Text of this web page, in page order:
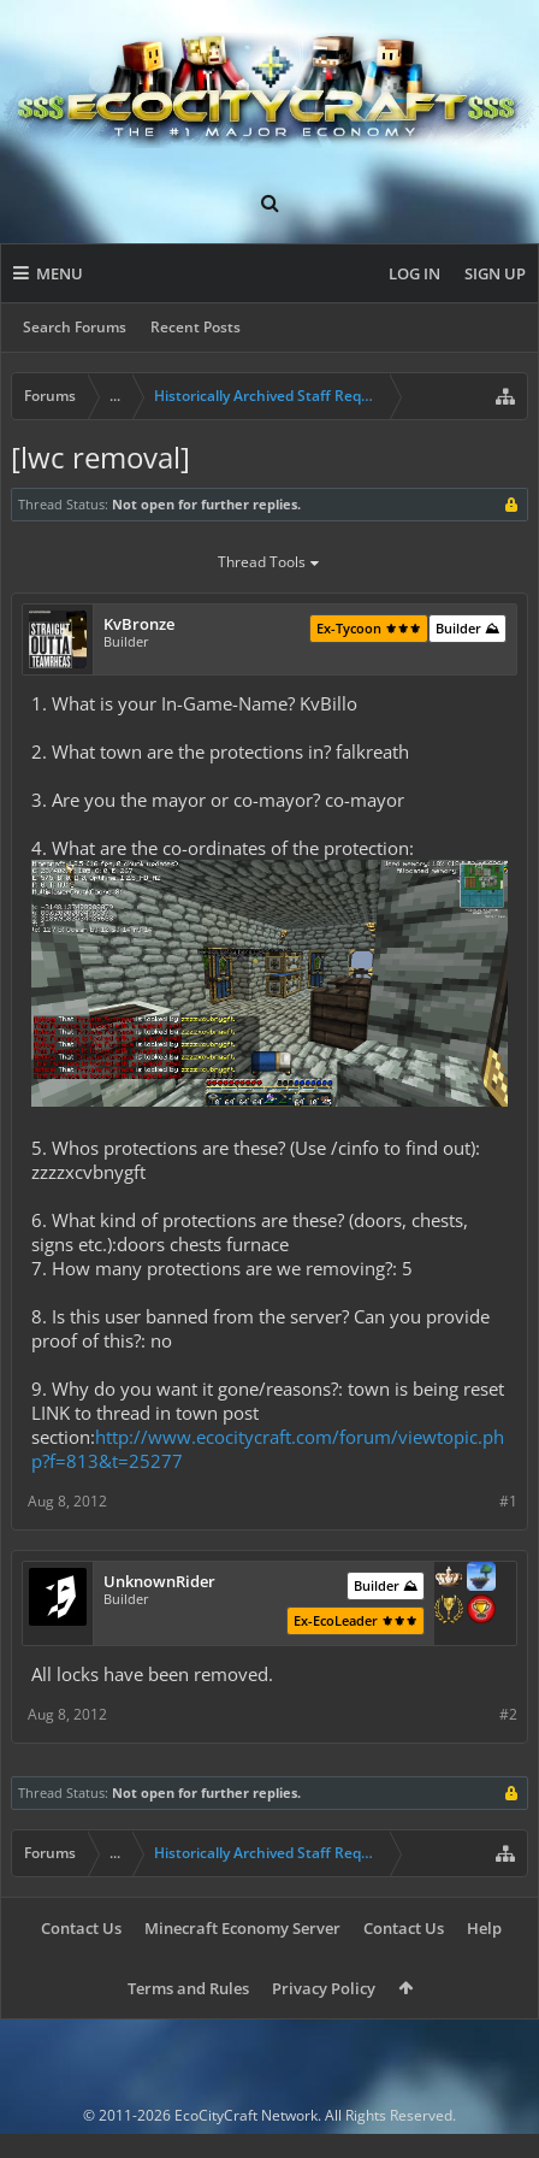
MENU
Search Forums Recent Posts
LOG IN SIGN UP
Forums ... Historically Archived Staff Requests
[lwc removal]
Thread Status: Not open for further replies.
Thread Tools
KvBronze
Builder
Builder ⛰️
Ex-Tycoon ⚜️⚜️⚜️
1. What is your In-Game-Name? KvBillo
2. What town are the protections in? falkreath
3. Are you the mayor or co-mayor? co-mayor
4. What are the co-ordinates of the protection:
5. Whos protections are these? (Use /cinfo to find out):
zzzzxcvbnygft
6. What kind of protections are these? (doors, chests,
signs etc.):doors chests furnace
7. How many protections are we removing?: 5
8. Is this user banned from the server? Can you provide
proof of this?: no
9. Why do you want it gone/reasons?: town is being reset
LINK to thread in town post
section:http://www.ecocitycraft.com/forum/viewtopic.ph
p?f=813&t=25277
#1
Aug 8, 2012
UnknownRider
Builder
Builder ⛰️
Ex-EcoLeader ⚜️⚜️⚜️
All locks have been removed.
#2
Aug 8, 2012
Thread Status: Not open for further replies.
Forums ... Historically Archived Staff Requests
Contact Us Minecraft Economy Server Contact Us Help
Terms and Rules Privacy Policy
© 2011-2026 EcoCityCraft Network. All Rights Reserved.